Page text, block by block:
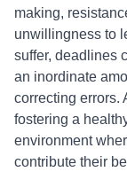
making,
unwillingness to
suffer, deadlines
an inordinate
correcting errors.
fostering a
environment
contribute their